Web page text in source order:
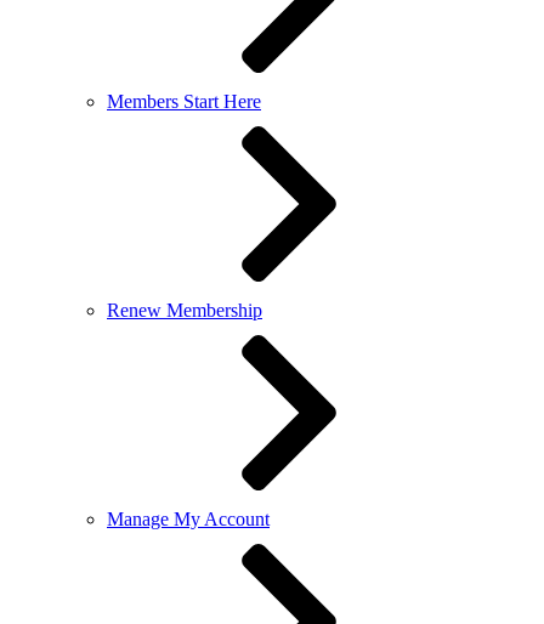
Members Start Here
Renew Membership
Manage My Account